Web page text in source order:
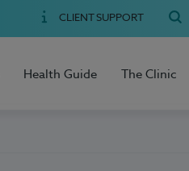
CLIENT SUPPORT
Health Guide The Clinic